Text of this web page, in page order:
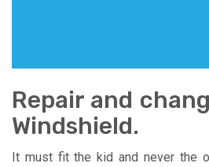
Repair and
Windshield.
It must fit the kid and never the